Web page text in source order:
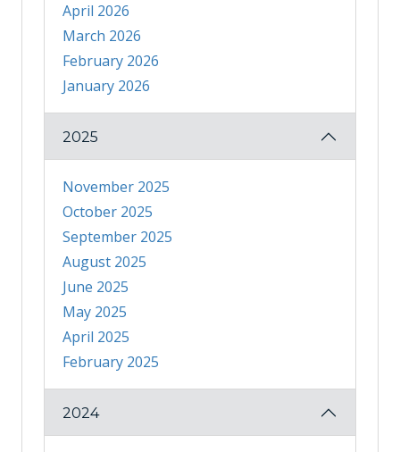
April 2026
March 2026
February 2026
January 2026
2025
November 2025
October 2025
September 2025
August 2025
June 2025
May 2025
April 2025
February 2025
2024